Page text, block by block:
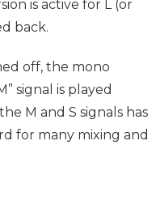
is active for L (or
back.
off, the mono
signal is played
M and S signals has
for many mixing and